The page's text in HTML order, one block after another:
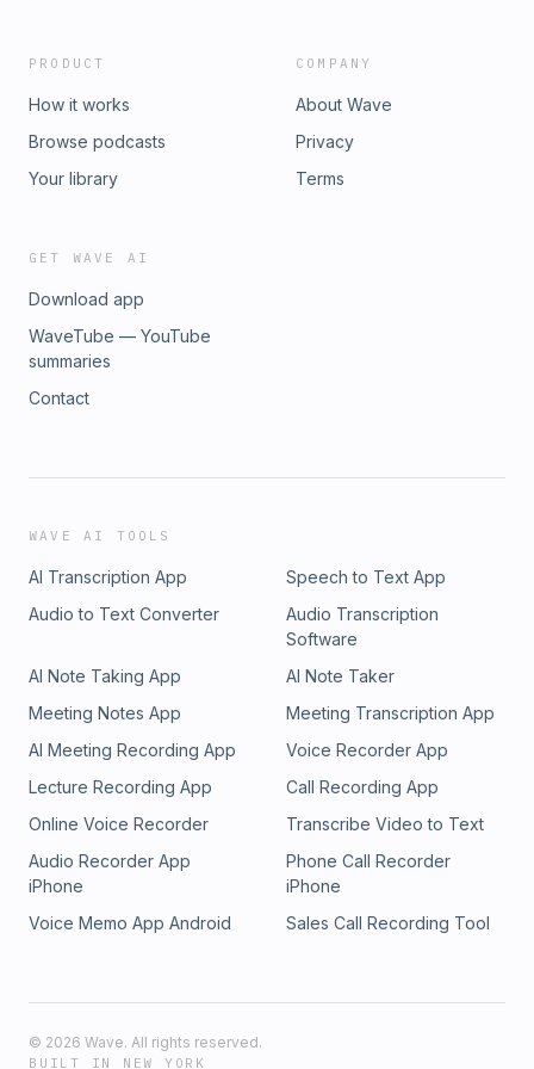
PRODUCT
How it works
Browse podcasts
Your library
COMPANY
About Wave
Privacy
Terms
GET WAVE AI
Download app
WaveTube — YouTube
summaries
Contact
WAVE AI TOOLS
AI Transcription App
Speech to Text App
Audio to Text Converter
Audio Transcription
Software
AI Note Taking App
AI Note Taker
Meeting Notes App
Meeting Transcription App
AI Meeting Recording App
Voice Recorder App
Lecture Recording App
Call Recording App
Online Voice Recorder
Transcribe Video to Text
Audio Recorder App
iPhone
Phone Call Recorder
iPhone
Voice Memo App Android
Sales Call Recording Tool
© 2026 Wave. All rights reserved.
BUILT IN NEW YORK